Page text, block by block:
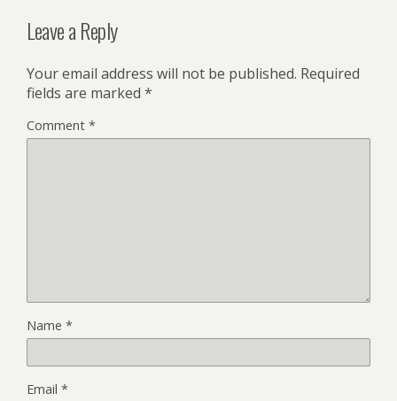
Leave a Reply
Your email address will not be published. Required
fields are marked *
Comment *
Name *
Email *